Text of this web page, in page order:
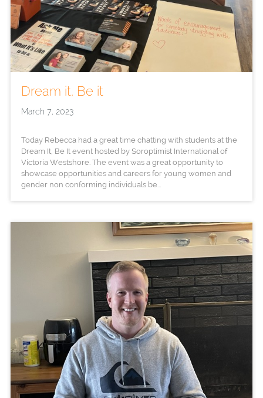
Dream it, Be it
March 7, 2023
Today Rebecca had a great time chatting with students at the
Dream It, Be It event hosted by Soroptimist International of
Victoria Westshore. The event was a great opportunity to
showcase opportunities and careers for young women and
gender non conforming individuals be...